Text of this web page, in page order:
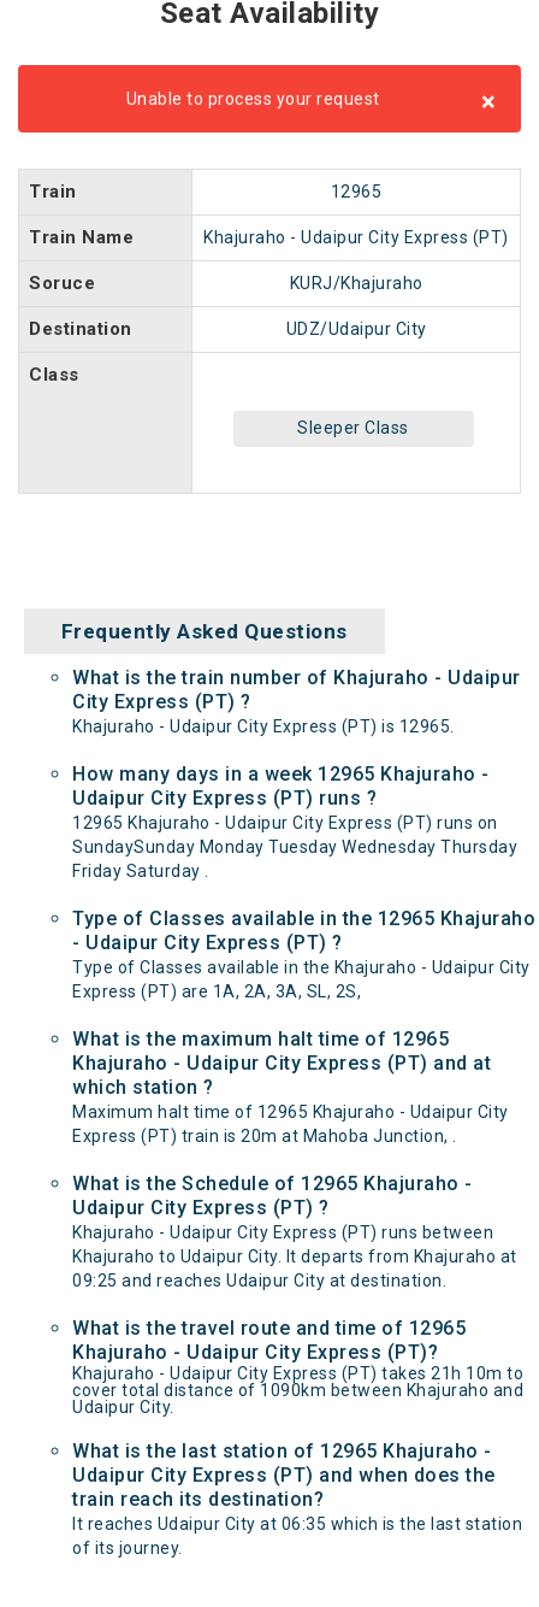
Seat Availability
Unable to process your request ×
Train 12965
Train Name Khajuraho - Udaipur City Express (PT)
Soruce KURJ/Khajuraho
Destination UDZ/Udaipur City
Class
Sleeper Class
Frequently Asked Questions
What is the train number of Khajuraho - Udaipur
City Express (PT) ?
Khajuraho - Udaipur City Express (PT) is 12965.
How many days in a week 12965 Khajuraho -
Udaipur City Express (PT) runs ?
12965 Khajuraho - Udaipur City Express (PT) runs on
SundaySunday Monday Tuesday Wednesday Thursday
Friday Saturday .
Type of Classes available in the 12965 Khajuraho
- Udaipur City Express (PT) ?
Type of Classes available in the Khajuraho - Udaipur City
Express (PT) are 1A, 2A, 3A, SL, 2S,
What is the maximum halt time of 12965
Khajuraho - Udaipur City Express (PT) and at
which station ?
Maximum halt time of 12965 Khajuraho - Udaipur City
Express (PT) train is 20m at Mahoba Junction, .
What is the Schedule of 12965 Khajuraho -
Udaipur City Express (PT) ?
Khajuraho - Udaipur City Express (PT) runs between
Khajuraho to Udaipur City. It departs from Khajuraho at
09:25 and reaches Udaipur City at destination.
What is the travel route and time of 12965
Khajuraho - Udaipur City Express (PT)?
Khajuraho - Udaipur City Express (PT) takes 21h 10m to
cover total distance of 1090km between Khajuraho and
Udaipur City.
What is the last station of 12965 Khajuraho -
Udaipur City Express (PT) and when does the
train reach its destination?
It reaches Udaipur City at 06:35 which is the last station
of its journey.